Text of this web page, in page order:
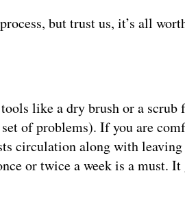
but trust us, it’s all
like a dry brush or a scrub
of problems). If you are
circulation along with
or twice a week is a must.